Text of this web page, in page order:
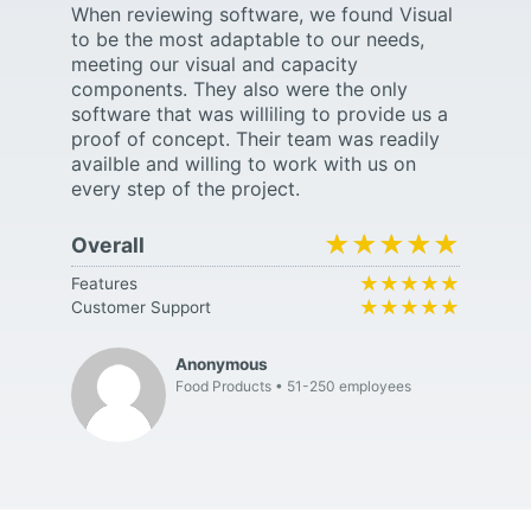
Anonymous
Food Products 51-250 employees
Overall ★★★★★
★★★★★
Features ★★★★★
★★★★★
Customer Support ★★★★★
★★★★★
When reviewing software, we found Visual
to be the most adaptable to our needs,
meeting our visual and capacity
components. They also were the only
software that was williling to provide us a
proof of concept. Their team was readily
availble and willing to work with us on
every step of the project.